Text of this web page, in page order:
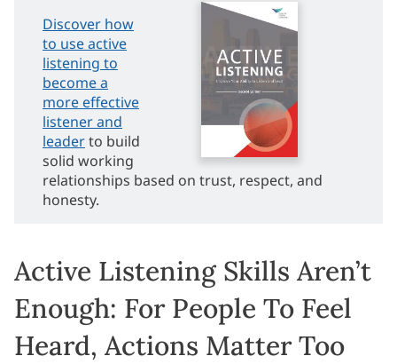
Discover how
to use active
listening to
become a
more effective
listener and
leaderto build
solid working
relationships based on trust, respect, and
honesty.
Active Listening Skills Aren’t
Enough: For People To Feel
Heard, Actions Matter Too